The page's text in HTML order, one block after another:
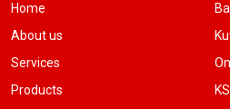
Home
About us
Services
Products